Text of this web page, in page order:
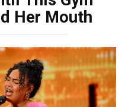
Her Mouth